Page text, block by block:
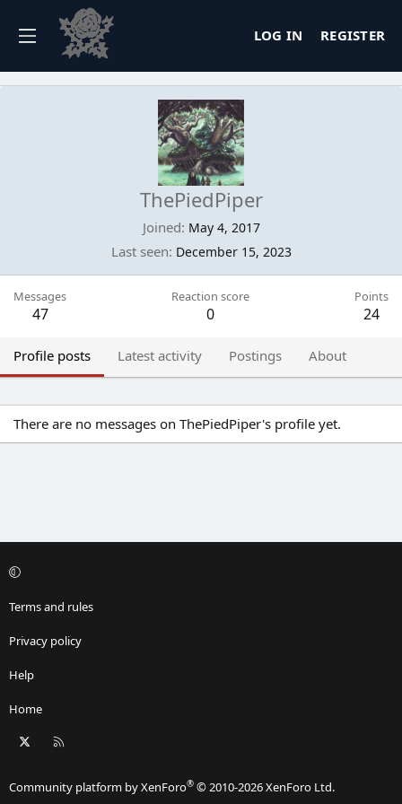
LOG IN REGISTER
ThePiedPiper
Joined May 4, 2017
Last seen December 15, 2023
Messages
47
Reaction score
0
Points
24
Profile posts Latest activity Postings About
There are no messages on ThePiedPiper's profile yet.
Terms and rules
Privacy policy
Help
Home
Community platform by XenForo® © 2010-2026 XenForo Ltd.